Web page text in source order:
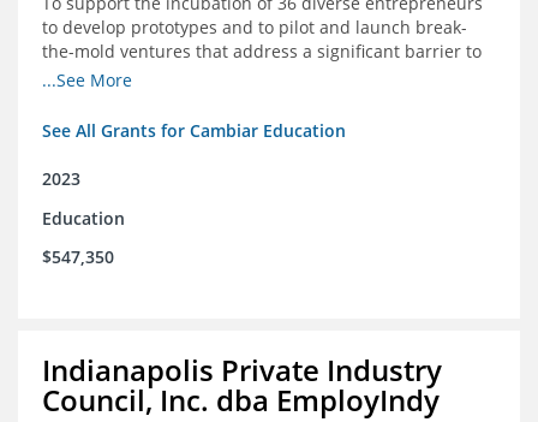
to develop prototypes and to pilot and launch break-
the-mold ventures that address a significant barrier to
student success or access to high-quality schools at
...See More
See All Grants for Cambiar Education
2023
Education
$547,350
Indianapolis Private Industry
Council, Inc. dba EmployIndy